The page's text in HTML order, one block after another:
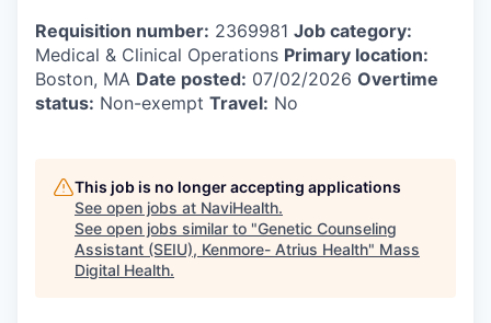
Requisition number: 2369981 Job category:
Medical & Clinical Operations Primary location:
Boston, MA Date posted: 07/02/2026 Overtime
status: Non-exempt Travel: No
This job is no longer accepting applications
See open jobs at NaviHealth.
See open jobs similar to "Genetic Counseling
Assistant (SEIU), Kenmore- Atrius Health" Mass
Digital Health.